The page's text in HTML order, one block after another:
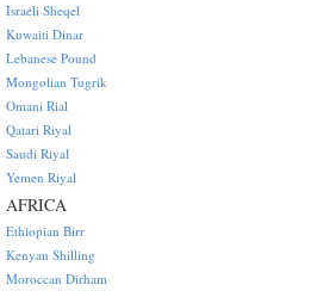
Israeli Sheqel
Kuwaiti Dinar
Lebanese Pound
Mongolian Tugrik
Omani Rial
Qatari Riyal
Saudi Riyal
Yemen Riyal
AFRICA
Ethiopian Birr
Kenyan Shilling
Moroccan Dirham